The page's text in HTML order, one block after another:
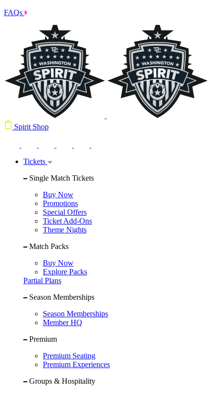
FAQs
Spirit Shop
Tickets
Single Match Tickets
Buy Now
Promotions
Special Offers
Ticket Add-Ons
Theme Nights
Match Packs
Buy Now
Explore Packs
Partial Plans
Season Memberships
Season Memberships
Member HQ
Premium
Premium Seating
Premium Experiences
Groups & Hospitality